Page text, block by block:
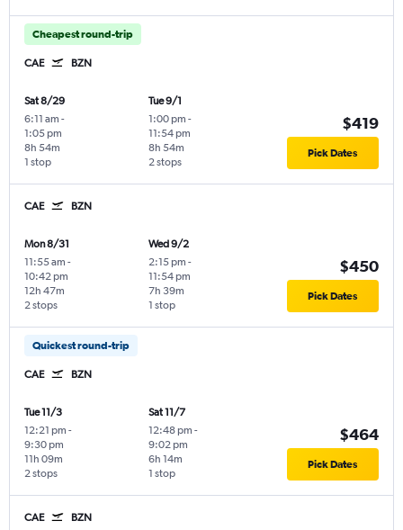
Cheapest round-trip
CAE BZN
Sat 8/29
6:11 am -
1:05 pm
1 stop
8h 54m
Tue 9/1
1:00 pm -
11:54 pm
2 stops
8h 54m
$419
Pick Dates
CAE BZN
Mon 8/31
11:55 am -
10:42 pm
2 stops
12h 47m
Wed 9/2
2:15 pm -
11:54 pm
1 stop
7h 39m
$450
Pick Dates
Quickest round-trip
CAE BZN
Tue 11/3
12:21 pm -
9:30 pm
2 stops
11h 09m
Sat 11/7
12:48 pm -
9:02 pm
1 stop
6h 14m
$464
Pick Dates
CAE BZN